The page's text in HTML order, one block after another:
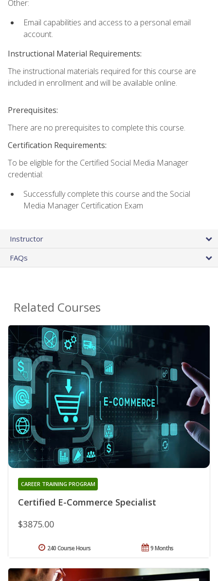
Other:
Email capabilities and access to a personal email
account.
Instructional Material Requirements:
The instructional materials required for this course are
included in enrollment and will be available online.
Prerequisites:
There are no prerequisites to complete this course.
Certification Requirements:
To be eligible for the Certified Social Media Manager
credential:
Successfully complete this course and the Social
Media Manager Certification Exam
Instructor
FAQs
Related Courses
Certified E-Commerce Specialist
CAREER TRAINING PROGRAM
$3875.00
9 Months
240 Course Hours